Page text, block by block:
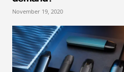
November 19, 2020